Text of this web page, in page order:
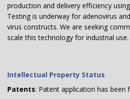
production and delivery efficiency
Testing is underway for adenovirus
virus constructs. We are seeking
scale this technology for industrial use.
Intellectual Property Status
Patents: Patent application has been